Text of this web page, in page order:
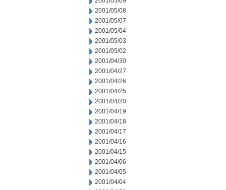
2001/05/08
2001/05/07
2001/05/04
2001/05/03
2001/05/02
2001/04/30
2001/04/27
2001/04/26
2001/04/25
2001/04/20
2001/04/19
2001/04/18
2001/04/17
2001/04/16
2001/04/15
2001/04/06
2001/04/05
2001/04/04